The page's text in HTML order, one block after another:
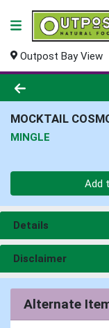
Outpost Bay View
Product
MOCKTAIL
MINGLE
Add
Details
Disclaimer
Alternate